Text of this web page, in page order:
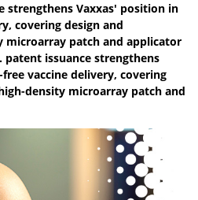
strengthens Vaxxas' position in
covering design and
microarray patch and applicator
patent issuance strengthens
vaccine delivery, covering
density microarray patch and